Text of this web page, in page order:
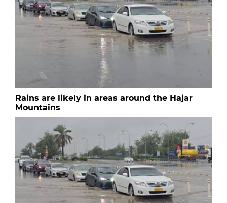
Rains are likely in areas around the Hajar
Mountains